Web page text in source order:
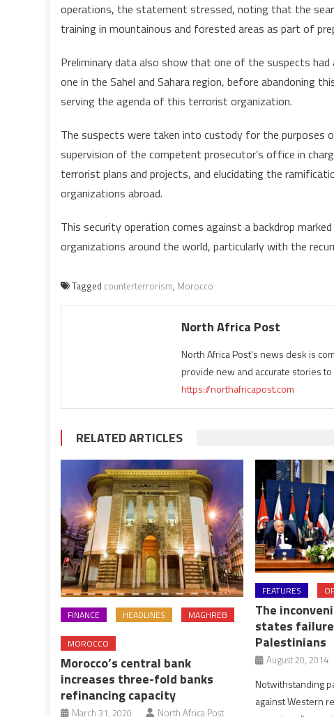
operations, the statement stressed, noting that the
training in mountainous and forested areas as part of
Preliminary data also show that one of the suspects
one in the Sahel and Sahara region, before abandoning
serving the agenda of this terrorist organization.
The suspects were taken into custody for the purposes
supervision of the competent prosecutor’s office in
terrorist plans and projects, and elucidating the
organizations abroad.
This security operation comes against a backdrop
organizations around the world, particularly with the
Tagged counterterrorism, Morocco
North Africa Post
North Africa Post's news desk is
provide new and accurate stories to
https://northafricapost.com
RELATED ARTICLES
FINANCE HEADLINES MAGHREB
MOROCCO
Morocco’s central bank
increases three-fold banks
refinancing capacity
March 31, 2020 North Africa Post
FEATURES
The
states
Palestinians
August 20, 2014
Notwithstanding
against Western